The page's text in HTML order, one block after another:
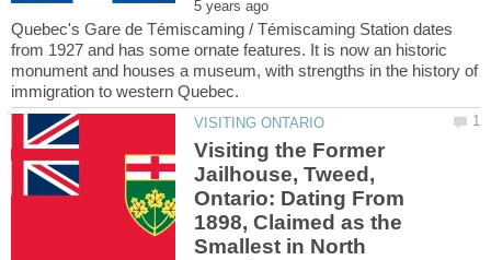
Quebec's Gare de Témiscaming / Témiscaming Station dates
from 1927 and has some ornate features. It is now an historic
monument and houses a museum, with strengths in the history of
Visiting the Former
Jailhouse, Tweed,
Ontario: Dating From
1898, Claimed as the
Smallest in North